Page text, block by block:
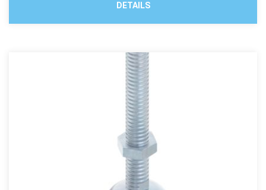
DETAILS